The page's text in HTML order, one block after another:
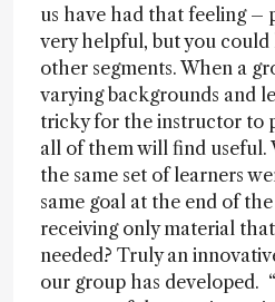
us have had that feeling –
very helpful, but you
other segments. When a
varying backgrounds and
tricky for the instructor to
all of them will find useful.
the same set of learners
same goal at the end of
receiving only material
needed? Truly an
our group has developed.